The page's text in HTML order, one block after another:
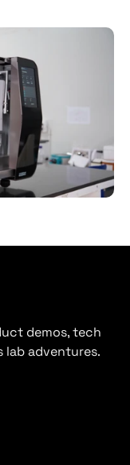
demos, tech
lab adventures.